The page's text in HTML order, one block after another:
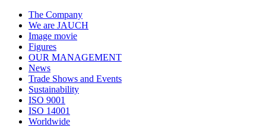
The Company
We are JAUCH
Image movie
Figures
OUR MANAGEMENT
News
Trade Shows and Events
Sustainability
ISO 9001
ISO 14001
Worldwide